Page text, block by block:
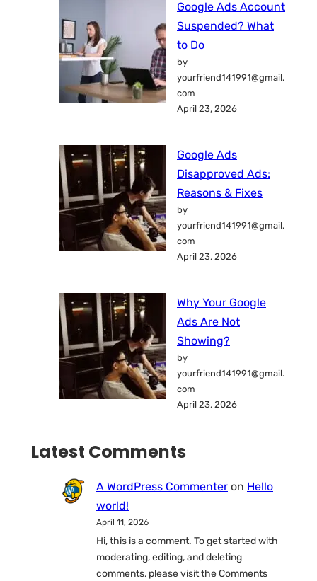
Google Ads Account
Suspended? What
to Do
by
yourfriend141991@gmail.
com
April 23, 2026
Google Ads
Disapproved Ads:
Reasons & Fixes
by
yourfriend141991@gmail.
com
April 23, 2026
Why Your Google
Ads Are Not
Showing?
by
yourfriend141991@gmail.
com
April 23, 2026
Latest Comments
A WordPress Commenter on Hello
world!
April 11, 2026
Hi, this is a comment. To get started with
moderating, editing, and deleting
comments, please visit the Comments